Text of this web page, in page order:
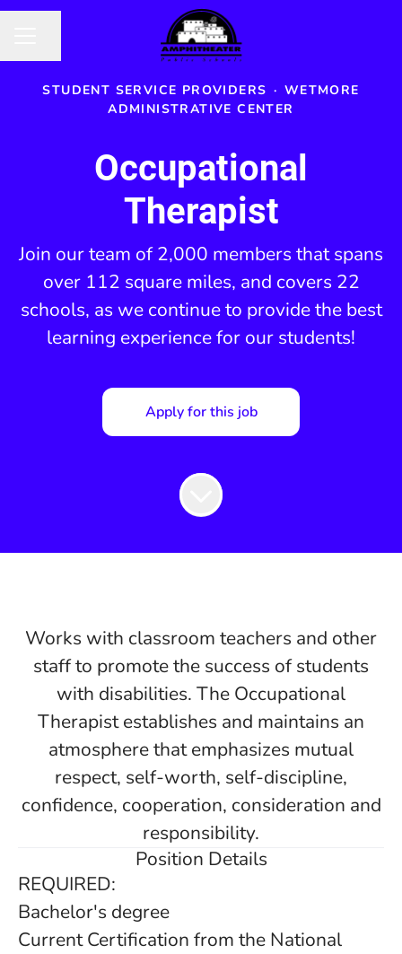
STUDENT SERVICE PROVIDERS · WETMORE
ADMINISTRATIVE CENTER
Occupational
Therapist
Join our team of 2,000 members that spans
over 112 square miles, and covers 22
schools, as we continue to provide the best
learning experience for our students!
Apply for this job
Works with classroom teachers and other
staff to promote the success of students
with disabilities. The Occupational
Therapist establishes and maintains an
atmosphere that emphasizes mutual
respect, self-worth, self-discipline,
confidence, cooperation, consideration and
responsibility.
Position Details
REQUIRED:
Bachelor's degree
Current Certification from the National